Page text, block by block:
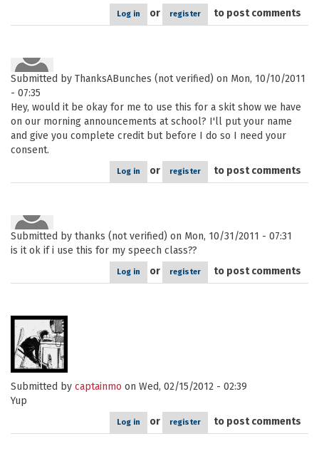
Log in or register to post comments
Submitted by ThanksABunches (not verified) on Mon, 10/10/2011
- 07:35
Hey, would it be okay for me to use this for a skit show we have
on our morning announcements at school? I'll put your name
and give you complete credit but before I do so I need your
consent.
Log in or register to post comments
Submitted by thanks (not verified) on Mon, 10/31/2011 - 07:31
is it ok if i use this for my speech class??
Log in or register to post comments
Submitted by captainmo on Wed, 02/15/2012 - 02:39
Yup
Log in or register to post comments